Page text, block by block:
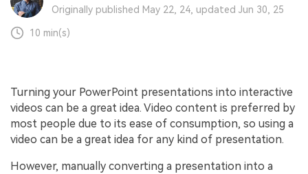
Originally published May 22, 24, updated Jun 30, 25
10 min(s)
Turning your PowerPoint presentations into interactive
videos can be a great idea. Video content is preferred by
most people due to its ease of consumption, so using a
video can be a great idea for any kind of presentation.
However, manually converting a presentation into a